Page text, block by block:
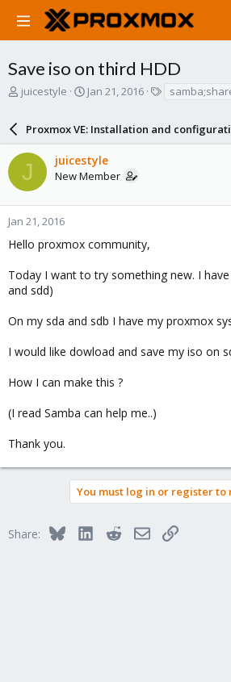
Save iso on third HDD
T
a
s
t
a
r
e
juicestyle
S
r
t
d
a
e
Jan 21, 2016
s
Proxmox VE: Installation and
J juicestyle
New Member
Jan 21, 2016
Hello proxmox community,
Today I want to try something new. I
and sdd)
On my sda and sdb I have my proxmox
I would like dowload and save my iso on
How I can make this ?
(I read Samba can help me..)
Thank you.
You must log in or register to
Share: BlueskyLinkedInRedditEmailLink